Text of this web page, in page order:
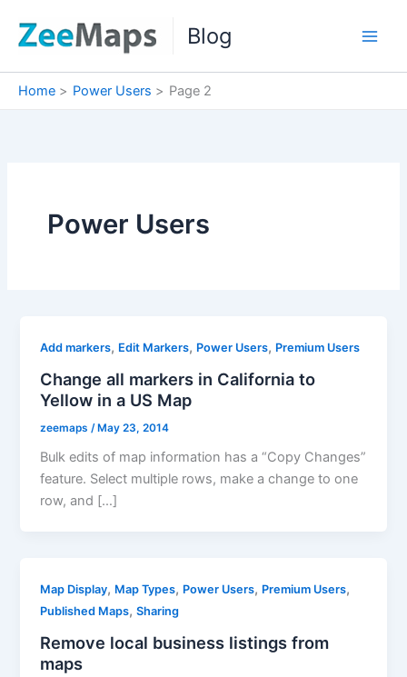
Blog
Home Power Users Page 2
Power Users
Add markers, Edit Markers, Power Users, Premium Users
Change all markers in California to
Yellow in a US Map
zeemaps /May 23, 2014
Bulk edits of map information has a “Copy Changes”
feature. Select multiple rows, make a change to one
row, and […]
Map Display, Map Types, Power Users, Premium Users,
Published Maps,Sharing
Remove local business listings from
maps